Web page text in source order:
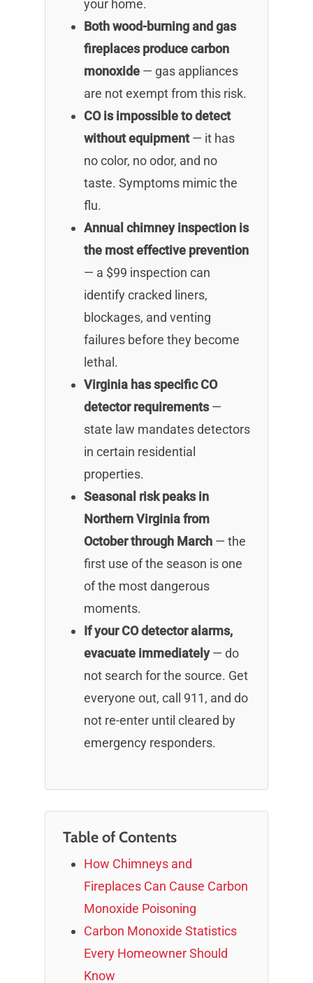
your home.
Both wood-burning and gas
fireplaces produce carbon
monoxide — gas appliances
are not exempt from this risk.
CO is impossible to detect
without equipment— it has
no color, no odor, and no
taste. Symptoms mimic the
flu.
Annual chimney inspection is
the most effective prevention
— a $99 inspection can
identify cracked liners,
blockages, and venting
failures before they become
lethal.
Virginia has specific CO
detector requirements—
state law mandates detectors
in certain residential
properties.
Seasonal risk peaks in
Northern Virginia from
October through March — the
first use of the season is one
of the most dangerous
moments.
If your CO detector alarms,
evacuate immediately— do
not search for the source. Get
everyone out, call 911, and do
not re-enter until cleared by
emergency responders.
Table of Contents
How Chimneys and
Fireplaces Can Cause Carbon
Monoxide Poisoning
Carbon Monoxide Statistics
Every Homeowner Should
Know